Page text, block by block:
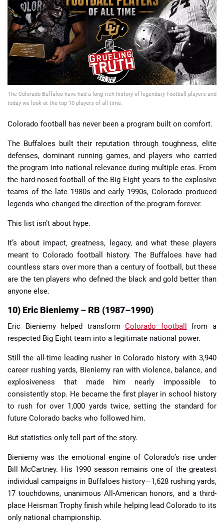
📈 Guides 📙 Strategies 📈 Odds
🔢 Calculators 🔍 Reviews
The Colorado Buffalos have had a long rich history of legendary Football players and
today we look at the top 10 players of all time.
Colorado football has never been a program built on comfort.
The Buffaloes built their reputation through toughness, elite
defenses, dominant running games, and players who carried
the program into national relevance during multiple eras. From
the hard-nosed football of the Big Eight years to the explosive
teams of the late 1980s and early 1990s, Colorado produced
legends who changed the direction of the program forever.
This list isn’t about hype.
It’s about impact, greatness, legacy, and what these players
meant to Colorado football history. The Buffaloes have had
countless stars over more than a century of football, but these
are the ten players who defined the black and gold better than
anyone else.
10) Eric Bieniemy – RB (1987–1990)
Eric Bieniemy helped transformColorado football
from a
respected Big Eight team into a legitimate national power.
Still the all-time leading rusher in Colorado history with 3,940
career rushing yards, Bieniemy ran with violence, balance, and
explosiveness that made him nearly impossible to
consistently stop. He became the first player in school history
to rush for over 1,000 yards twice, setting the standard for
future Colorado backs who followed him.
But statistics only tell part of the story.
Bieniemy was the emotional engine of Colorado’s rise under
Bill McCartney. His 1990 season remains one of the greatest
individual campaigns in Buffaloes history—1,628 rushing yards,
17 touchdowns, unanimous All-American honors, and a third-
place Heisman Trophy finish while helping lead Colorado to its
only national championship.